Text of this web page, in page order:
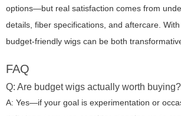
options—but real satisfaction comes from
details, fiber specifications, and aftercare.
budget-friendly wigs can be both
FAQ
Q: Are budget wigs actually worth buying?
A: Yes—if your goal is experimentation or